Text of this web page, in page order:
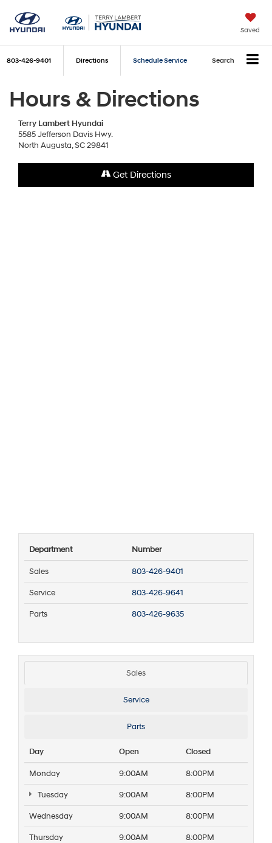
Saved
803-426-9401 Directions Schedule Service Search
Hours & Directions
Terry Lambert Hyundai
5585 Jefferson Davis Hwy.
North Augusta, SC 29841
Get Directions
Department Number
Sales 803-426-9401
Service 803-426-9641
Parts 803-426-9635
Sales
Service
Parts
Day Open Closed
Monday 9:00AM 8:00PM
Tuesday 9:00AM 8:00PM
Wednesday 9:00AM 8:00PM
Thursday 9:00AM 8:00PM